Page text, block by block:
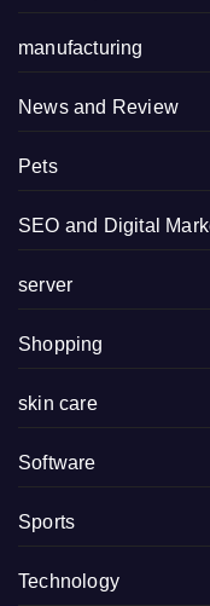
manufacturing
News and Review
Pets
SEO and Digital
server
Shopping
skin care
Software
Sports
Technology